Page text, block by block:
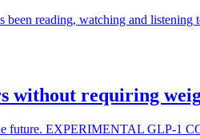
reading, watching and listening
without requiring
future. EXPERIMENTAL GLP-